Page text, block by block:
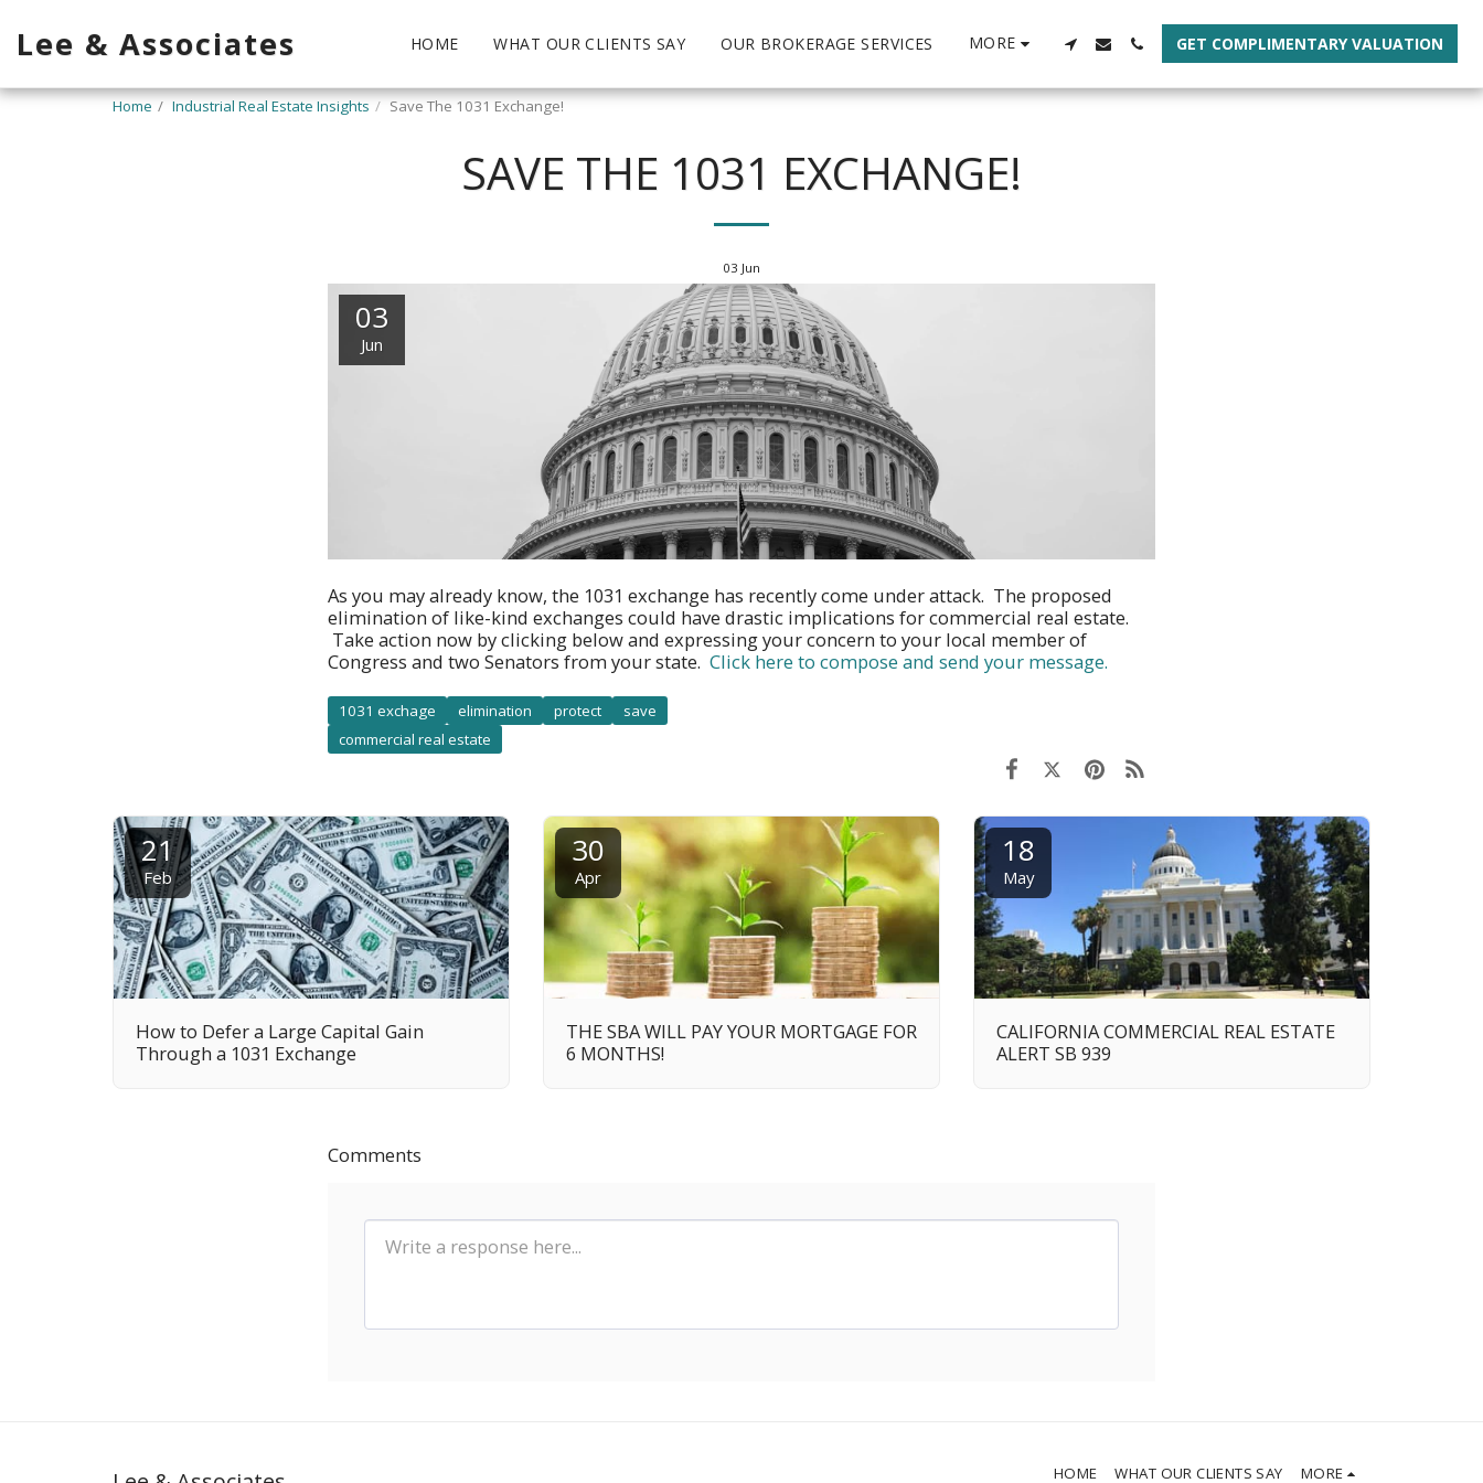
Lee & Associates HOME WHAT OUR CLIENTS SAY OUR BROKERAGE SERVICES MORE GET COMPLIMENTARY VALUATION
Home Industrial Real Estate Insights Save The 1031 Exchange!
SAVE THE 1031 EXCHANGE!
03 Jun
03
Jun
As you may already know, the 1031 exchange has recently come under attack. The proposed
elimination of like-kind exchanges could have drastic implications for commercial real estate.
Take action now by clicking below and expressing your concern to your local member of
Congress and two Senators from your state. Click here to compose and send your message.
1031 exchage elimination protect
save
commercial real estate
21
Feb
How to Defer a Large Capital Gain
Through a 1031 Exchange
30
Apr
THE SBA WILL PAY YOUR MORTGAGE FOR
6 MONTHS!
18
May
CALIFORNIA COMMERCIAL REAL ESTATE
ALERT SB 939
Comments
HOME WHAT OUR CLIENTS SAY MORE